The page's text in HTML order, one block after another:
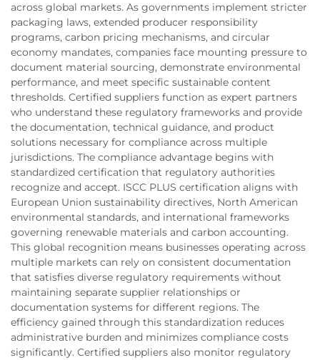
across global markets. As governments implement stricter
packaging laws, extended producer responsibility
programs, carbon pricing mechanisms, and circular
economy mandates, companies face mounting pressure to
document material sourcing, demonstrate environmental
performance, and meet specific sustainable content
thresholds. Certified suppliers function as expert partners
who understand these regulatory frameworks and provide
the documentation, technical guidance, and product
solutions necessary for compliance across multiple
jurisdictions. The compliance advantage begins with
standardized certification that regulatory authorities
recognize and accept. ISCC PLUS certification aligns with
European Union sustainability directives, North American
environmental standards, and international frameworks
governing renewable materials and carbon accounting.
This global recognition means businesses operating across
multiple markets can rely on consistent documentation
that satisfies diverse regulatory requirements without
maintaining separate supplier relationships or
documentation systems for different regions. The
efficiency gained through this standardization reduces
administrative burden and minimizes compliance costs
significantly. Certified suppliers also monitor regulatory